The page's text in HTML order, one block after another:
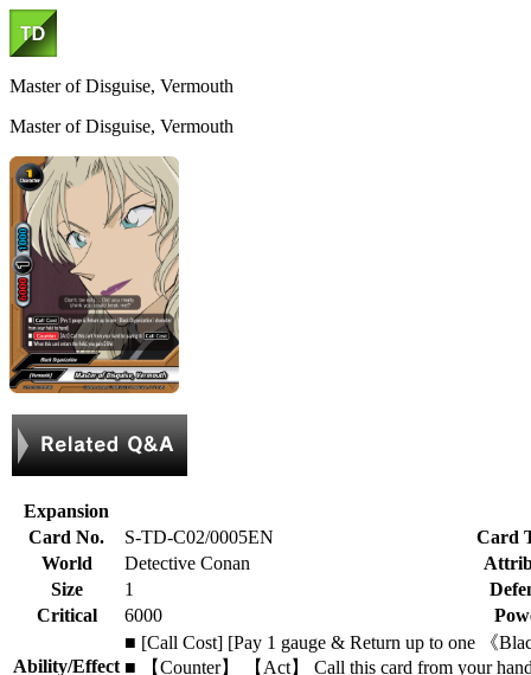
Master of Disguise, Vermouth
Master of Disguise, Vermouth
Expansion
Card No.
S-TD-C02/0005EN
Card
World
Detective Conan
Size
1
Critical
6000
Ability/Effect
■ [Call Cost] [Pay 1 gauge & Return up to one 《
■ 【Counter】 【Act】 Call this card from your